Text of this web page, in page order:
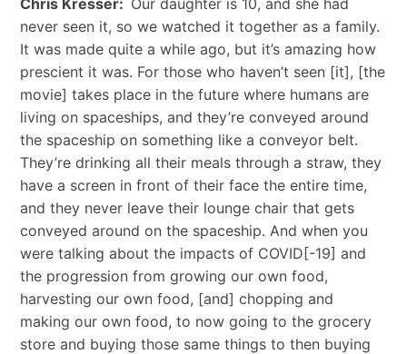
never seen it, so we watched it together as a family.
It was made quite a while ago, but it’s amazing how
prescient it was. For those who haven’t seen [it], [the
movie] takes place in the future where humans are
living on spaceships, and they’re conveyed around
the spaceship on something like a conveyor belt.
They’re drinking all their meals through a straw, they
have a screen in front of their face the entire time,
and they never leave their lounge chair that gets
conveyed around on the spaceship. And when you
were talking about the impacts of COVID[-19] and
the progression from growing our own food,
harvesting our own food, [and] chopping and
making our own food, to now going to the grocery
store and buying those same things to then buying